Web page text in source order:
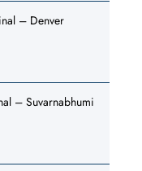
– Denver
– Suvarnabhumi